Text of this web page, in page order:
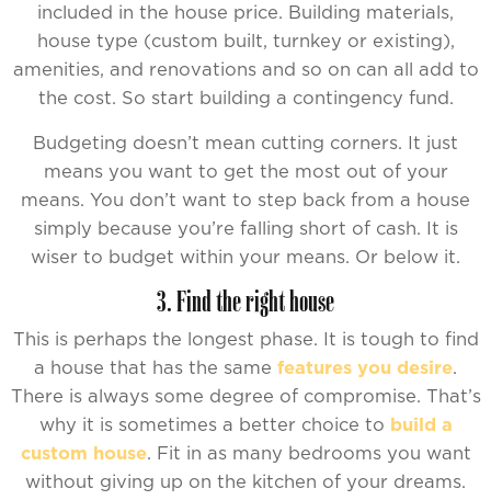
included in the house price. Building materials,
house type (custom built, turnkey or existing),
amenities, and renovations and so on can all add to
the cost. So start building a contingency fund.
Budgeting doesn’t mean cutting corners. It just
means you want to get the most out of your
means. You don’t want to step back from a house
simply because you’re falling short of cash. It is
wiser to budget within your means. Or below it.
3. Find the right house
This is perhaps the longest phase. It is tough to find
a house that has the same features you desire.
There is always some degree of compromise. That’s
why it is sometimes a better choice to build a
custom house. Fit in as many bedrooms you want
without giving up on the kitchen of your dreams.